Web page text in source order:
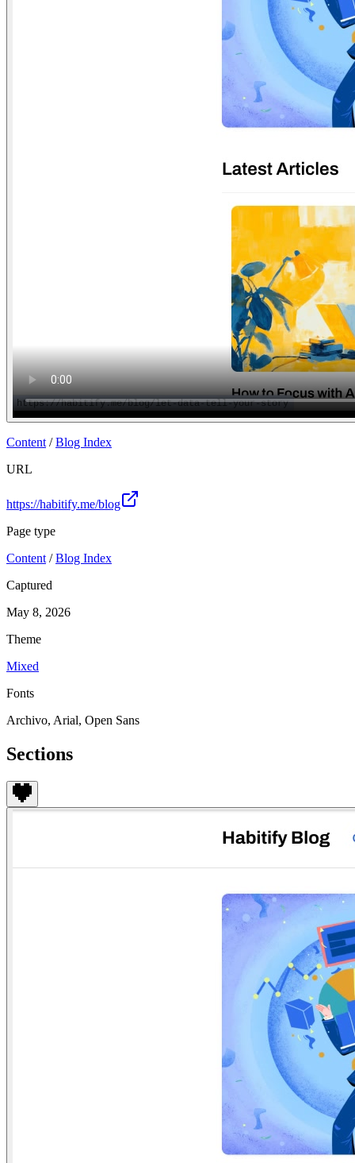
Content /Blog Index
URL
https://habitify.me/blog
Page type
Content /Blog Index
Captured
May 8, 2026
Theme
Mixed
Fonts
Archivo, Arial, Open Sans
Sections